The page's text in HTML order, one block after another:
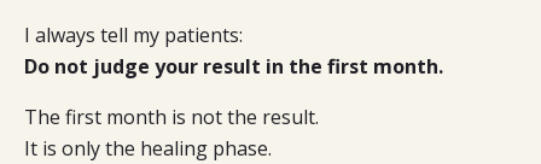
I always tell my patients:
Do not judge your result in the first month.
The first month is not the result.
It is only the healing phase.